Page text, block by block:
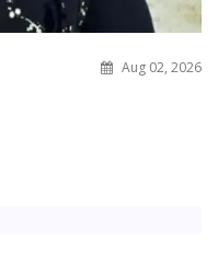
Aug 02, 2026